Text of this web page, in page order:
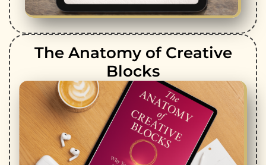
The Anatomy of Creative
Blocks